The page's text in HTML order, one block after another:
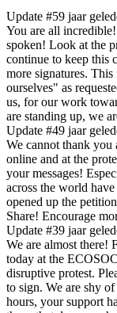
Update #59 jaar
​You are all
spoken! Look at the
continue to keep this
more signatures.
ourselves" as
us, for our work
are standing up, we
Update #49 jaar
​We cannot thank
online and at the
your messages!
across the world
opened up the
Share! Encourage
Update #39 jaar
We are almost there!
today at the
disruptive protest.
to sign. We are shy
hours, your support